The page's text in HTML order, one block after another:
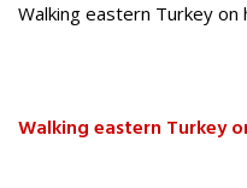
Walking eastern Turkey on
Walking eastern Turkey